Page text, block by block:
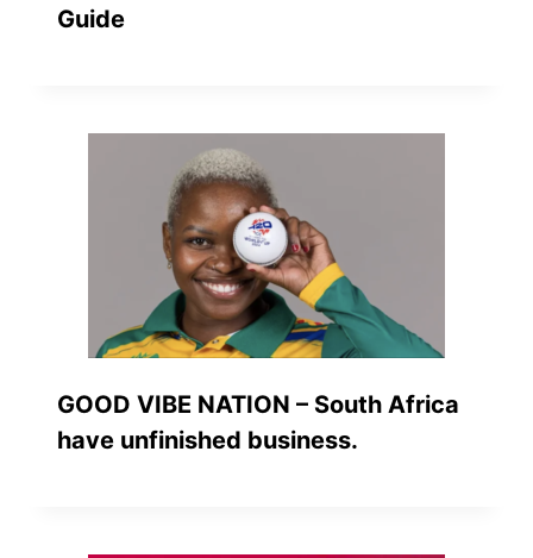
Guide
GOOD VIBE NATION – South Africa
have unfinished business.